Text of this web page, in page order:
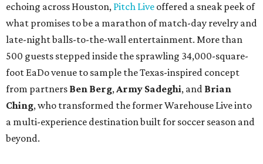
echoing across Houston, Pitch Live offered a sneak peek of
what promises to be a marathon of match-day revelry and
late-night balls-to-the-wall entertainment. More than
500 guests stepped inside the sprawling 34,000-square-
foot EaDo venue to sample the Texas-inspired concept
from partners Ben Berg, Army Sadeghi, and Brian
Ching, who transformed the former Warehouse Live into
a multi-experience destination built for soccer season and
beyond.